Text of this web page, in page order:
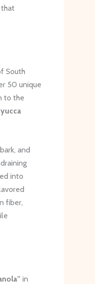
South
50 unique
to the
yucca
and
into
fiber,
in